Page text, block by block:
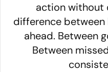
action without
difference
ahead. Between
Between